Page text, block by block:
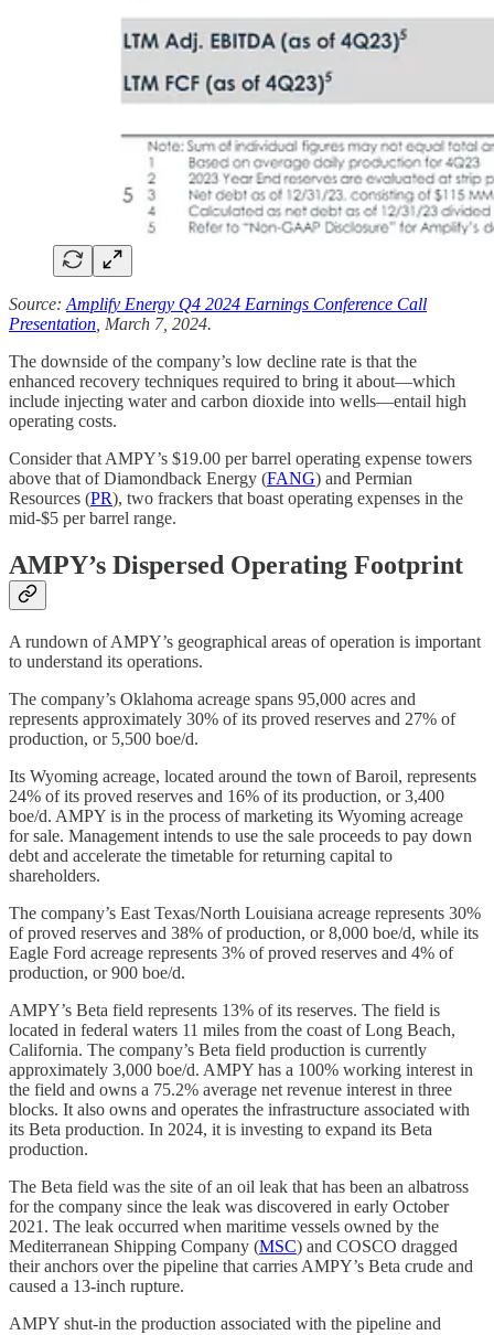
Source: Amplify Energy Q4 2024 Earnings Conference Call
Presentation , March 7, 2024.
The downside of the company’s low decline rate is that the
enhanced recovery techniques required to bring it about—which
include injecting water and carbon dioxide into wells—entail high
operating costs.
Consider that AMPY’s $19.00 per barrel operating expense towers
above that of Diamondback Energy (FANG) and Permian
Resources (PR), two frackers that boast operating expenses in the
mid-$5 per barrel range.
AMPY’s Dispersed Operating Footprint
A rundown of AMPY’s geographical areas of operation is important
to understand its operations.
The company’s Oklahoma acreage spans 95,000 acres and
represents approximately 30% of its proved reserves and 27% of
production, or 5,500 boe/d.
Its Wyoming acreage, located around the town of Baroil, represents
24% of its proved reserves and 16% of its production, or 3,400
boe/d. AMPY is in the process of marketing its Wyoming acreage
for sale. Management intends to use the sale proceeds to pay down
debt and accelerate the timetable for returning capital to
shareholders.
The company’s East Texas/North Louisiana acreage represents 30%
of proved reserves and 38% of production, or 8,000 boe/d, while its
Eagle Ford acreage represents 3% of proved reserves and 4% of
production, or 900 boe/d.
AMPY’s Beta field represents 13% of its reserves. The field is
located in federal waters 11 miles from the coast of Long Beach,
California. The company’s Beta field production is currently
approximately 3,000 boe/d. AMPY has a 100% working interest in
the field and owns a 75.2% average net revenue interest in three
blocks. It also owns and operates the infrastructure associated with
its Beta production. In 2024, it is investing to expand its Beta
production.
The Beta field was the site of an oil leak that has been an albatross
for the company since the leak was discovered in early October
2021. The leak occurred when maritime vessels owned by the
Mediterranean Shipping Company (MSC) and COSCO dragged
their anchors over the pipeline that carries AMPY’s Beta crude and
caused a 13-inch rupture.
AMPY shut-in the production associated with the pipeline and